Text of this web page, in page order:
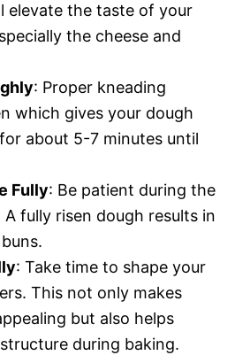
elevate the taste of your
the cheese and
: Proper kneading
which gives your dough
about 5-7 minutes until
Fully: Be patient during the
fully risen dough results in
: Take time to shape your
This not only makes
but also helps
during baking.